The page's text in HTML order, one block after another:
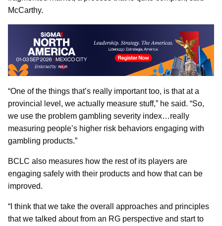
McCarthy.
“One of the things that’s really important too, is that at a
provincial level, we actually measure stuff,” he said. “So,
we use the problem gambling severity index…really
measuring people’s higher risk behaviors engaging with
gambling products.”
BCLC also measures how the rest of its players are
engaging safely with their products and how that can be
improved.
“I think that we take the overall approaches and principles
that we talked about from an RG perspective and start to